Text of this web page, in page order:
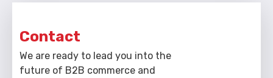
Contact
We are ready to lead you into the
future of B2B commerce and